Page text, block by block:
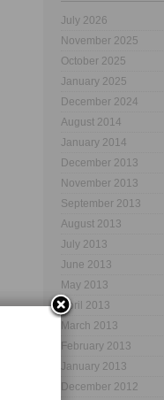
July 2026
November 2025
October 2025
January 2025
December 2024
August 2014
January 2014
December 2013
November 2013
September 2013
August 2013
July 2013
June 2013
May 2013
April 2013
March 2013
February 2013
January 2013
December 2012